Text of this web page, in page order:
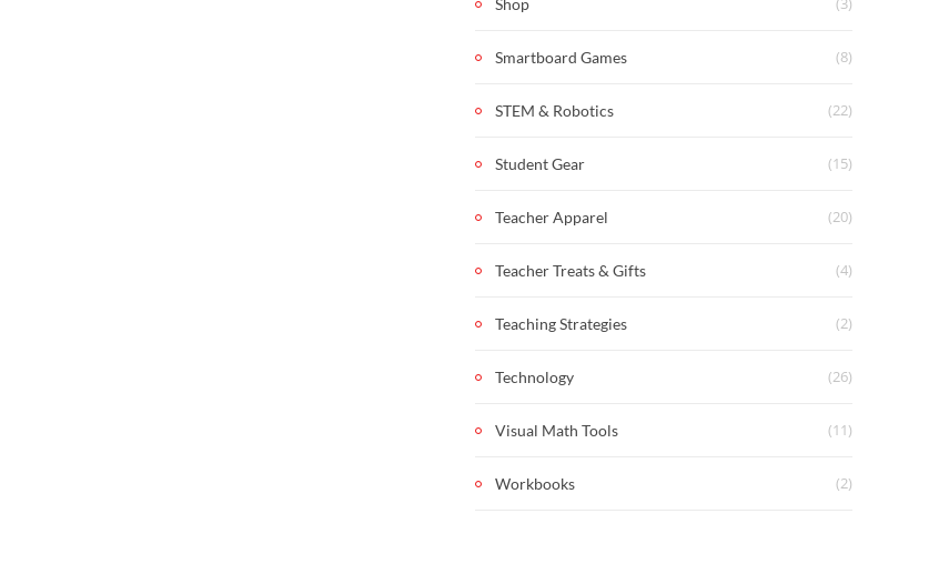
Shop
Smartboard Games (8)
STEM & Robotics (22)
Student Gear (15)
Teacher Apparel (20)
Teacher Treats & Gifts (4)
Teaching Strategies (2)
Technology (26)
Visual Math Tools (11)
Workbooks (2)